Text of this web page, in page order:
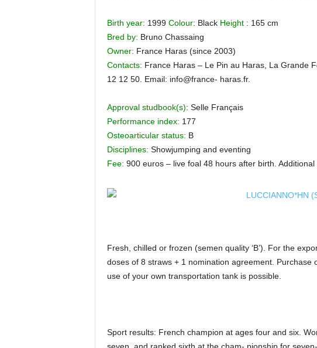
Birth year: 1999 Colour: Black Height: 165 cm
Bred by: Bruno Chassaing
Owner: France Haras (since 2003)
Contacts: France Haras – Le Pin au Haras, La Grande
12 12 50. Email: info@france- haras.fr.
Approval studbook(s): Selle Français
Performance index: 177
Osteoarticular status: B
Disciplines: Showjumping and eventing
Fee: 900 euros – live foal 48 hours after birth. Additional
Fresh, chilled or frozen (semen quality ‘B’). For the
doses of 8 straws + 1 nomination agreement.
use of your own transportation tank is possible.
Sport results: French champion at ages four and six.